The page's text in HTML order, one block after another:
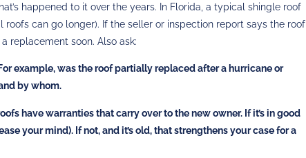
happened to it over the years. In Florida, a typical shingle roof
can go longer). If the seller or inspection report says the roof
replacement soon. Also ask:
example, was the roof partially replaced after a hurricane or
by whom.
have warranties that carry over to the new owner. If it’s in good
your mind). If not, and it’s old, that strengthens your case for a